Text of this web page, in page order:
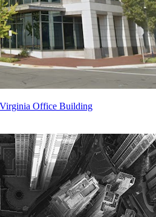
Office Building